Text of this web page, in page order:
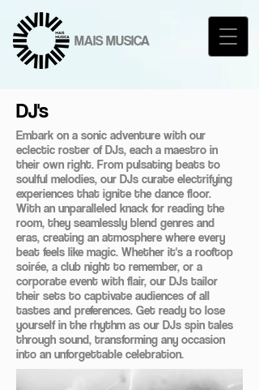
MAIS MUSICA
DJ's
Embark on a sonic adventure with our
eclectic roster of DJs, each a maestro in
their own right. From pulsating beats to
soulful melodies, our DJs curate electrifying
experiences that ignite the dance floor.
With an unparalleled knack for reading the
room, they seamlessly blend genres and
eras, creating an atmosphere where every
beat feels like magic. Whether it's a rooftop
soirée, a club night to remember, or a
corporate event with flair, our DJs tailor
their sets to captivate audiences of all
tastes and preferences. Get ready to lose
yourself in the rhythm as our DJs spin tales
through sound, transforming any occasion
into an unforgettable celebration.